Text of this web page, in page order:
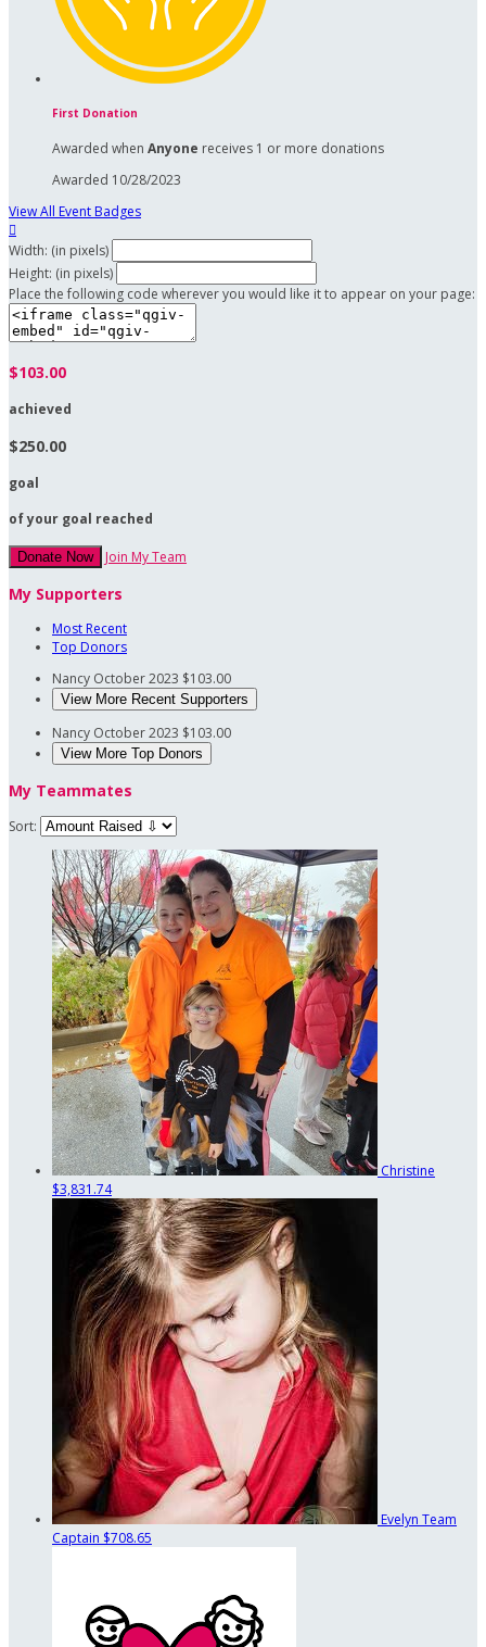
First Donation
Awarded when Anyone receives 1 or more donations
Awarded 10/28/2023
View All Event Badges

Width: (in pixels)
Height: (in pixels)
Place the following code wherever you would like it to appear on your page:
$103.00
achieved
$250.00
goal
of your goal reached
Donate Now Join My Team
My Supporters
Most Recent
Top Donors
Nancy October 2023 $103.00
View More Recent Supporters
Nancy October 2023 $103.00
View More Top Donors
My Teammates
Sort:
Christine
$3,831.74
Evelyn Team
Captain $708.65